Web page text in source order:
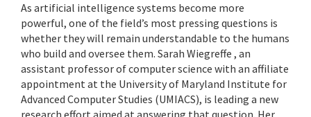
As artificial intelligence systems become more
powerful, one of the field’s most pressing questions is
whether they will remain understandable to the humans
who build and oversee them. Sarah Wiegreffe , an
assistant professor of computer science with an affiliate
appointment at the University of Maryland Institute for
Advanced Computer Studies (UMIACS), is leading a new